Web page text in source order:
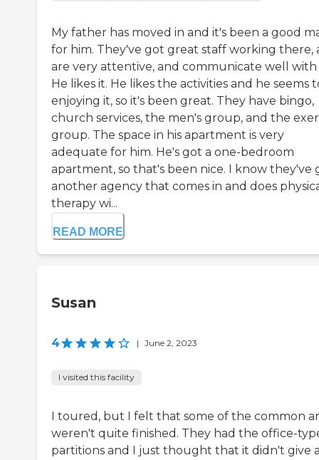
My father has moved in and it's been a good
for him. They've got great staff working there,
are very attentive, and communicate well with
He likes it. He likes the activities and he seems
enjoying it, so it's been great. They have bingo,
church services, the men's group, and the
group. The space in his apartment is very
adequate for him. He's got a one-bedroom
apartment, so that's been nice. I know they've
another agency that comes in and does
therapy wi...
READ MORE
Susan
4 | June 2, 2023
I visited this facility
I toured, but I felt that some of the common
weren't quite finished. They had the office-
partitions and I just thought that it didn't give